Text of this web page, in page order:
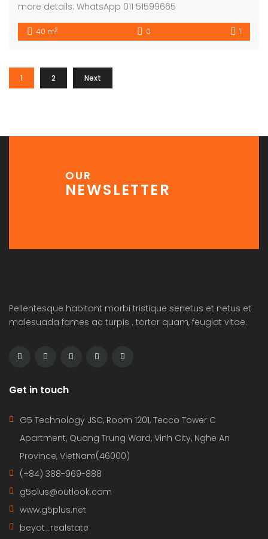
more details: WhatsApp 011 51599665
40 m2 0 1
1 2 Next
OUR
NEWSLETTER
Pellentesque habitant morbi tristique senetus et netus et
malesuada fames ac turpis . tortor quam, feugiat vitae.
Get in touch
G5 Technology JSC, Room 1201, Tecco Tower C
Apartment, Quang Trung Ward, Vinh City, Nghe An
Province, VietNam(46000)
(+84) 388-969-888
g5plus@outlook.com
www.g5plus.net
beyot_realstate